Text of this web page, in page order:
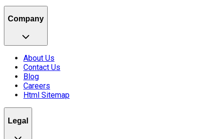
Company
About Us
Contact Us
Blog
Careers
Html Sitemap
Legal